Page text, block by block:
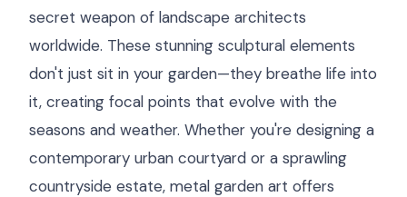
secret weapon of landscape architects
worldwide. These stunning sculptural elements
don't just sit in your garden—they breathe life into
it, creating focal points that evolve with the
seasons and weather. Whether you're designing a
contemporary urban courtyard or a sprawling
countryside estate, metal garden art offers